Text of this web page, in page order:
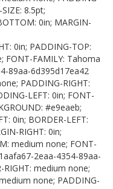
8.5pt;
0in; MARGIN-
0in; PADDING-TOP:
FONT-FAMILY: Tahoma
89aa-6d395d17ea42
PADDING-RIGHT:
LEFT: 0in; FONT-
#e9eaeb;
0in; BORDER-LEFT:
RIGHT: 0in;
medium none; FONT-
2eaa-4354-89aa-
RIGHT: medium none;
none; PADDING-